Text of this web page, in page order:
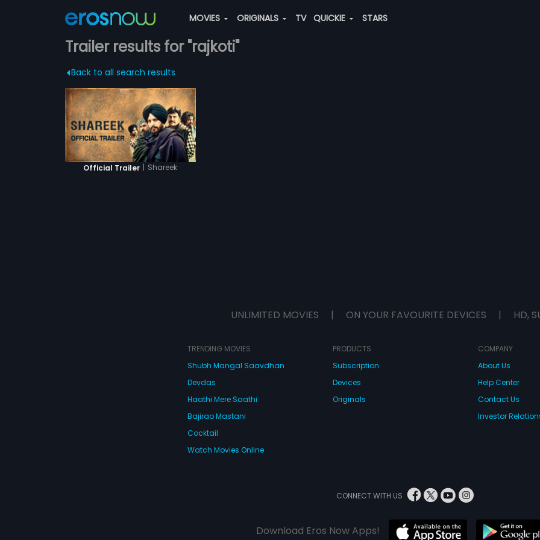
MOVIES ORIGINALS TV QUICKIE STARS
Trailer results for "rajkoti"
Back to all search results
Official Trailer | Shareek
UNLIMITED MOVIES | ON YOUR FAVOURITE DEVICES | HD,
TRENDING MOVIES
Shubh Mangal Saavdhan
Devdas
Haathi Mere Saathi
Bajirao Mastani
Cocktail
Watch Movies Online
PRODUCTS
Subscription
Devices
Originals
COMPANY
About Us
Help Center
Contact Us
Investor
CONNECT WITH US
Download Eros Now Apps!